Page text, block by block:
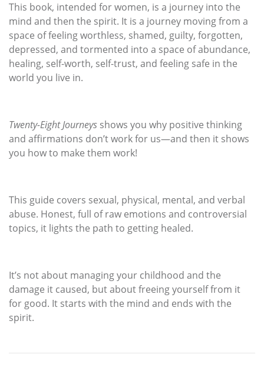
This book, intended for women, is a journey into the
mind and then the spirit. It is a journey moving from a
space of feeling worthless, shamed, guilty, forgotten,
depressed, and tormented into a space of abundance,
healing, self-worth, self-trust, and feeling safe in the
world you live in.
Twenty-Eight Journeys shows you why positive thinking
and affirmations don’t work for us—and then it shows
you how to make them work!
This guide covers sexual, physical, mental, and verbal
abuse. Honest, full of raw emotions and controversial
topics, it lights the path to getting healed.
It’s not about managing your childhood and the
damage it caused, but about freeing yourself from it
for good. It starts with the mind and ends with the
spirit.